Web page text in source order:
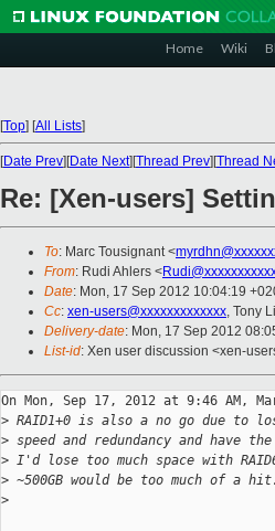
Home Wiki
[Top] [All Lists]
[Date Prev][Date Next][Thread Prev][Thread
Re: [Xen-users]
To: Marc Tousignant <
From: Rudi Ahlers <
Date: Mon, 17 Sep 2012 10:04:19
Cc: xen-users@xxxxxxxxxxxxx, Tony
Delivery-date: Mon, 17 Sep 2012
List-id: Xen user discussion <xen-
On Mon, Sep 17, 2012 at 9:46 AM,
> RAID1+0 is also a no go due to
> speed and redundancy and have
> I'd lose too much space with
> ~500GB would be too much of a hit.
>